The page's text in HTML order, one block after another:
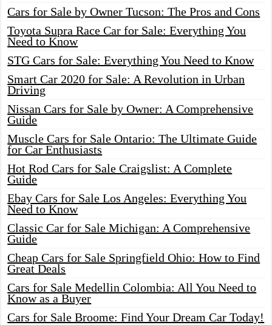
Cars for Sale by Owner Tucson: The Pros and Cons
Toyota Supra Race Car for Sale: Everything You
Need to Know
STG Cars for Sale: Everything You Need to Know
Smart Car 2020 for Sale: A Revolution in Urban
Driving
Nissan Cars for Sale by Owner: A Comprehensive
Guide
Muscle Cars for Sale Ontario: The Ultimate Guide
for Car Enthusiasts
Hot Rod Cars for Sale Craigslist: A Complete
Guide
Ebay Cars for Sale Los Angeles: Everything You
Need to Know
Classic Car for Sale Michigan: A Comprehensive
Guide
Cheap Cars for Sale Springfield Ohio: How to Find
Great Deals
Cars for Sale Medellin Colombia: All You Need to
Know as a Buyer
Cars for Sale Broome: Find Your Dream Car Today!